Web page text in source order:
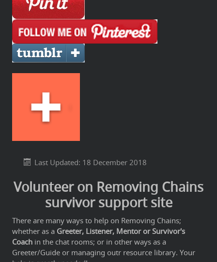
Last Updated: 18 December 2018
Volunteer on Removing Chains
survivor support site
There are many ways to help on Removing Chains;
whether as a Greeter, Listener, Mentor or Survivor's
Coach in the chat rooms; or in other ways as a
Greeter/Guide or managing outr resource library. Your